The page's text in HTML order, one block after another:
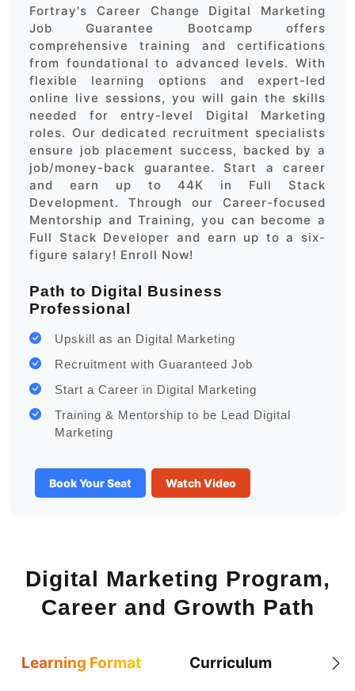
Fortray's Career Change Digital Marketing
Job Guarantee Bootcamp offers
comprehensive training and certifications
from foundational to advanced levels. With
flexible learning options and expert-led
online live sessions, you will gain the skills
needed for entry-level Digital Marketing
roles. Our dedicated recruitment specialists
ensure job placement success, backed by a
job/money-back guarantee. Start a career
and earn up to 44K in Full Stack
Development. Through our Career-focused
Mentorship and Training, you can become a
Full Stack Developer and earn up to a six-
figure salary! Enroll Now!
Path to Digital Business
Professional
Upskill as an Digital Marketing
Recruitment with Guaranteed Job
Start a Career in Digital Marketing
Training & Mentorship to be Lead Digital
Marketing
Book Your Seat Watch Video
Digital Marketing Program,
Career and Growth Path
Learning Format Curriculum